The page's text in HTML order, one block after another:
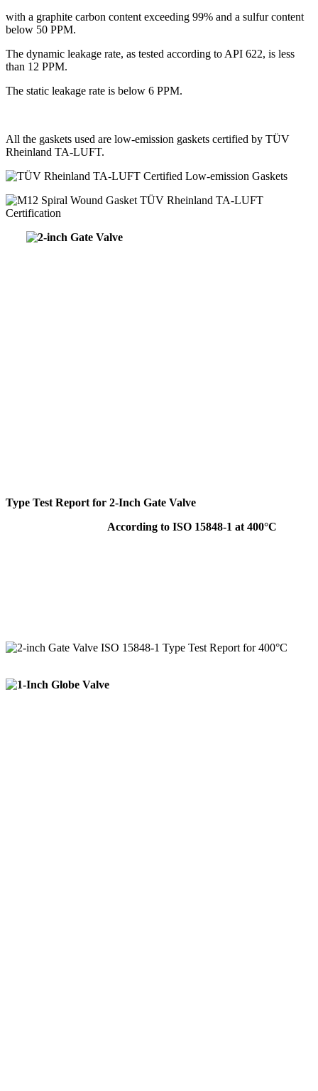
with a graphite carbon content exceeding 99% and a sulfur content
below 50 PPM.
The dynamic leakage rate, as tested according to API 622, is less
than 12 PPM.
The static leakage rate is below 6 PPM.
All the gaskets used are low-emission gaskets certified by TÜV
Rheinland TA-LUFT.
Type Test Report for 2-Inch Gate Valve
According to ISO 15848-1 at 400°C